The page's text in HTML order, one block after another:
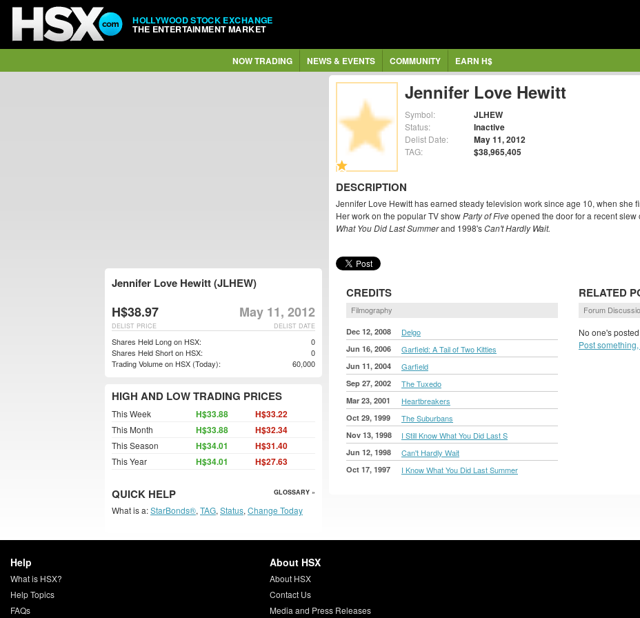
HOLLYWOOD STOCK EXCHANGE
THE ENTERTAINMENT MARKET
NOW TRADING NEWS & EVENTS COMMUNITY EARN H$
Jennifer Love Hewitt
Symbol: JLHEW
Status: Inactive
Delist Date: May 11, 2012
TAG: $38,965,405
DESCRIPTION
Jennifer Love Hewitt has earned steady television work since age 10, when she
Her work on the popular TV showParty of Fiveopened the door for a recent
What You Did Last Summerand 1998'sCan't Hardly Wait.
CREDITS
Filmography
Dec 12, 2008 Delgo
Jun 16, 2006 Garfield: A Tail of Two Kitties
Jun 11, 2004 Garfield
Sep 27, 2002 The Tuxedo
Mar 23, 2001 Heartbreakers
Oct 29, 1999 The Suburbans
Nov 13, 1998 I Still Know What You Did Last S
Jun 12, 1998 Can't Hardly Wait
Oct 17, 1997 I Know What You Did Last Summer
RELATED
Forum
No one's
Post
Jennifer Love Hewitt (JLHEW)
H$38.97 May 11, 2012
DELIST DATE
DELIST PRICE
Shares Held Long on HSX:
0
Shares Held Short on HSX:
0
Trading Volume on HSX (Today):
60,000
HIGH AND LOW TRADING PRICES
This Week H$33.88 H$33.22
This Month H$33.88 H$32.34
This Season H$34.01 H$31.40
This Year H$34.01 H$27.63
QUICK HELP GLOSSARY »
What is a:StarBonds®, TAG, Status, Change Today
Help
What is HSX?
Help Topics
FAQs
About HSX
About HSX
Contact Us
Media and Press Releases